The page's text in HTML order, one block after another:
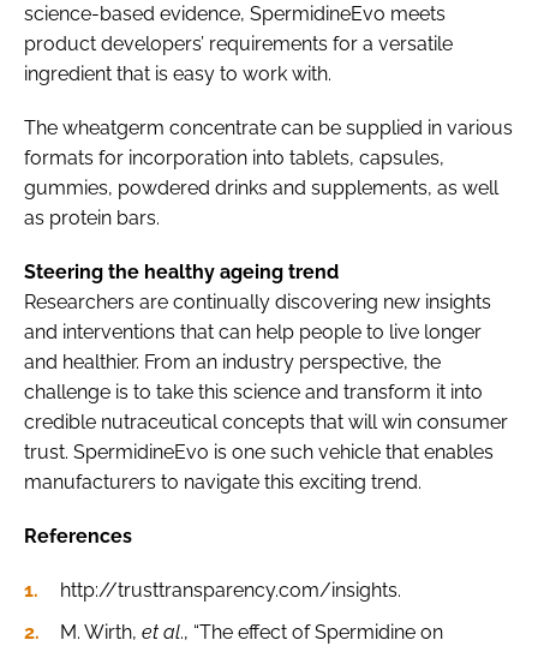
science-based evidence, SpermidineEvo meets
product developers’ requirements for a versatile
ingredient that is easy to work with.
The wheatgerm concentrate can be supplied in various
formats for incorporation into tablets, capsules,
gummies, powdered drinks and supplements, as well
as protein bars.
Steering the healthy ageing trend
Researchers are continually discovering new insights
and interventions that can help people to live longer
and healthier. From an industry perspective, the
challenge is to take this science and transform it into
credible nutraceutical concepts that will win consumer
trust. SpermidineEvo is one such vehicle that enables
manufacturers to navigate this exciting trend.
References
http://trusttransparency.com/insights.
M. Wirth, et al., “The effect of Spermidine on